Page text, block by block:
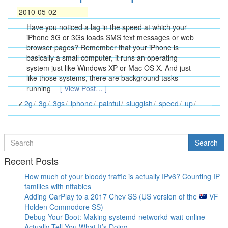
2010-05-02
Have you noticed a lag in the speed at which your
iPhone 3G or 3Gs loads SMS text messages or web
browser pages? Remember that your iPhone is
basically a small computer, it runs an operating
system just like Windows XP or Mac OS X. And just
like those systems, there are background tasks
running
[ View Post… ]
2g 3g 3gs iphone painful sluggish speed up
Search
for
Search
Recent Posts
How much of your bloody traffic is actually IPv6? Counting IP
families with nftables
Adding CarPlay to a 2017 Chev SS (US version of the
VF
Holden Commodore SS)
Debug Your Boot: Making systemd-networkd-wait-online